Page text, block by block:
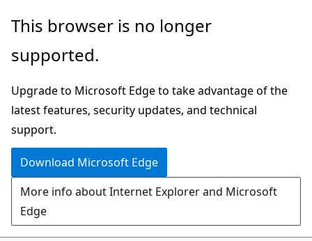
Skip
main
Skip
Ask
chat
experience
This browser is no longer
supported.
Upgrade to Microsoft Edge to take advantage of the
latest features, security updates, and technical
support.
Download Microsoft Edge
More info about Internet Explorer and Microsoft
Edge